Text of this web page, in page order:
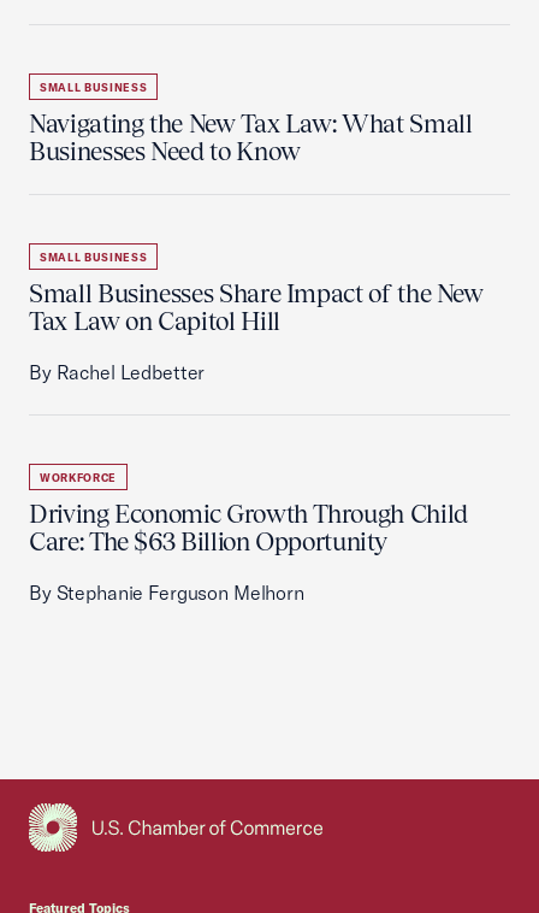
SMALL BUSINESS
Navigating the New Tax Law: What Small
Businesses Need to Know
SMALL BUSINESS
Small Businesses Share Impact of the New
Tax Law on Capitol Hill
By Rachel Ledbetter
WORKFORCE
Driving Economic Growth Through Child
Care: The $63 Billion Opportunity
By Stephanie Ferguson Melhorn
Featured Topics